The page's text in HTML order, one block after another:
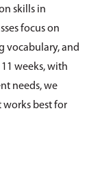
skills in
focus on
vocabulary, and
weeks, with
needs, we
works best for